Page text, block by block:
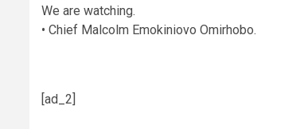
We are watching.
• Chief Malcolm Emokiniovo Omirhobo.
[ad_2]